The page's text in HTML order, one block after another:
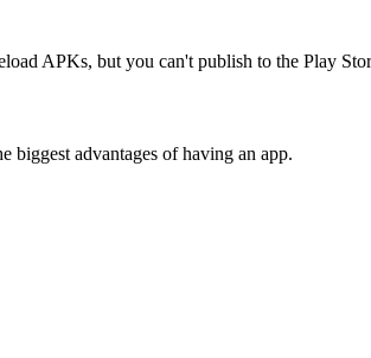
APKs, but you can't publish to the Play
biggest advantages of having an app.